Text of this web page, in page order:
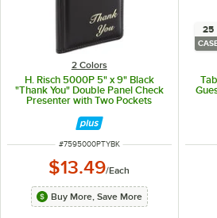
2 Colors
H. Risch 5000P 5" x 9" Black
"Thank You" Double Panel Check
Presenter with Two Pockets
ITEM NUMBER
#7595000PTYBK
$13.49/Each
Buy More, Save More
25